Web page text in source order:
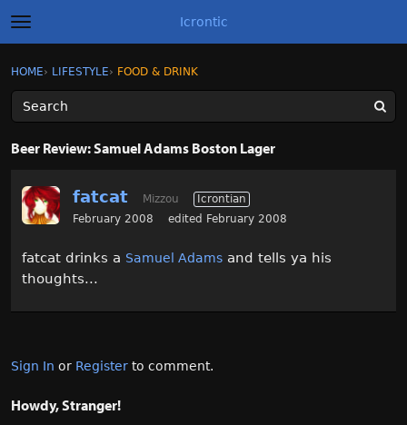
t
o
g
l
e
m
e
Icrontic
Sign In
Activity
Best of Icrontic
Sign In · Register
HOME› LIFESTYLE› FOOD & DRINK
Beer Review: Samuel Adams Boston Lager
fatcat Mizzou
Icrontian
February 2008
edited February 2008
fatcat drinks a Samuel Adams and tells ya his
thoughts...
Sign In or Register to comment.
Howdy, Stranger!